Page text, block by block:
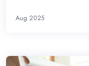
Aug 2025